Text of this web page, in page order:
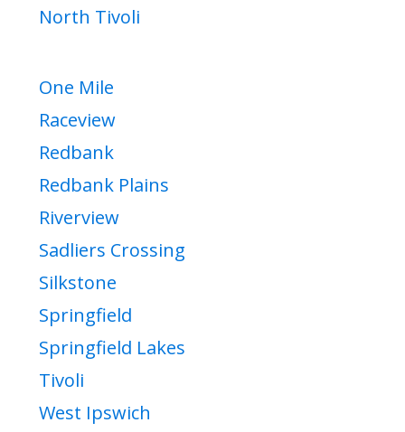
North Tivoli
One Mile
Raceview
Redbank
Redbank Plains
Riverview
Sadliers Crossing
Silkstone
Springfield
Springfield Lakes
Tivoli
West Ipswich